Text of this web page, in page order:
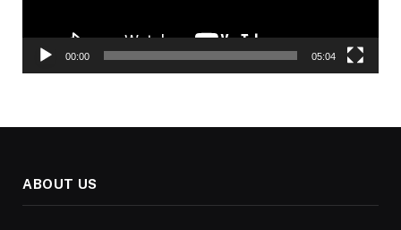
00:00 05:04
ABOUT US